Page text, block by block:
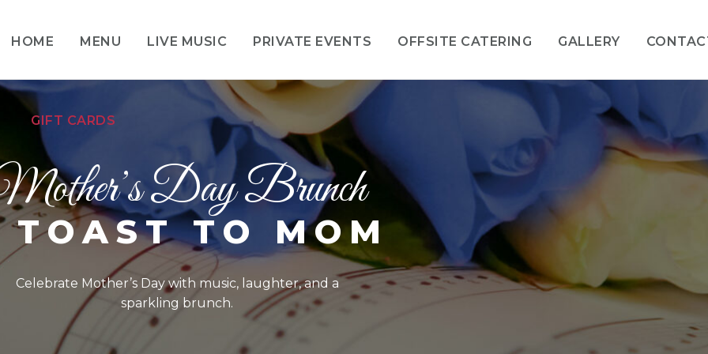
HOME MENU LIVE MUSIC PRIVATE EVENTS OFFSITE CATERING GALLERY
GIFT CARDS
Day Brunch
TOAST TO MOM
Celebrate Mother’s Day with music, laughter, and a
sparkling brunch.